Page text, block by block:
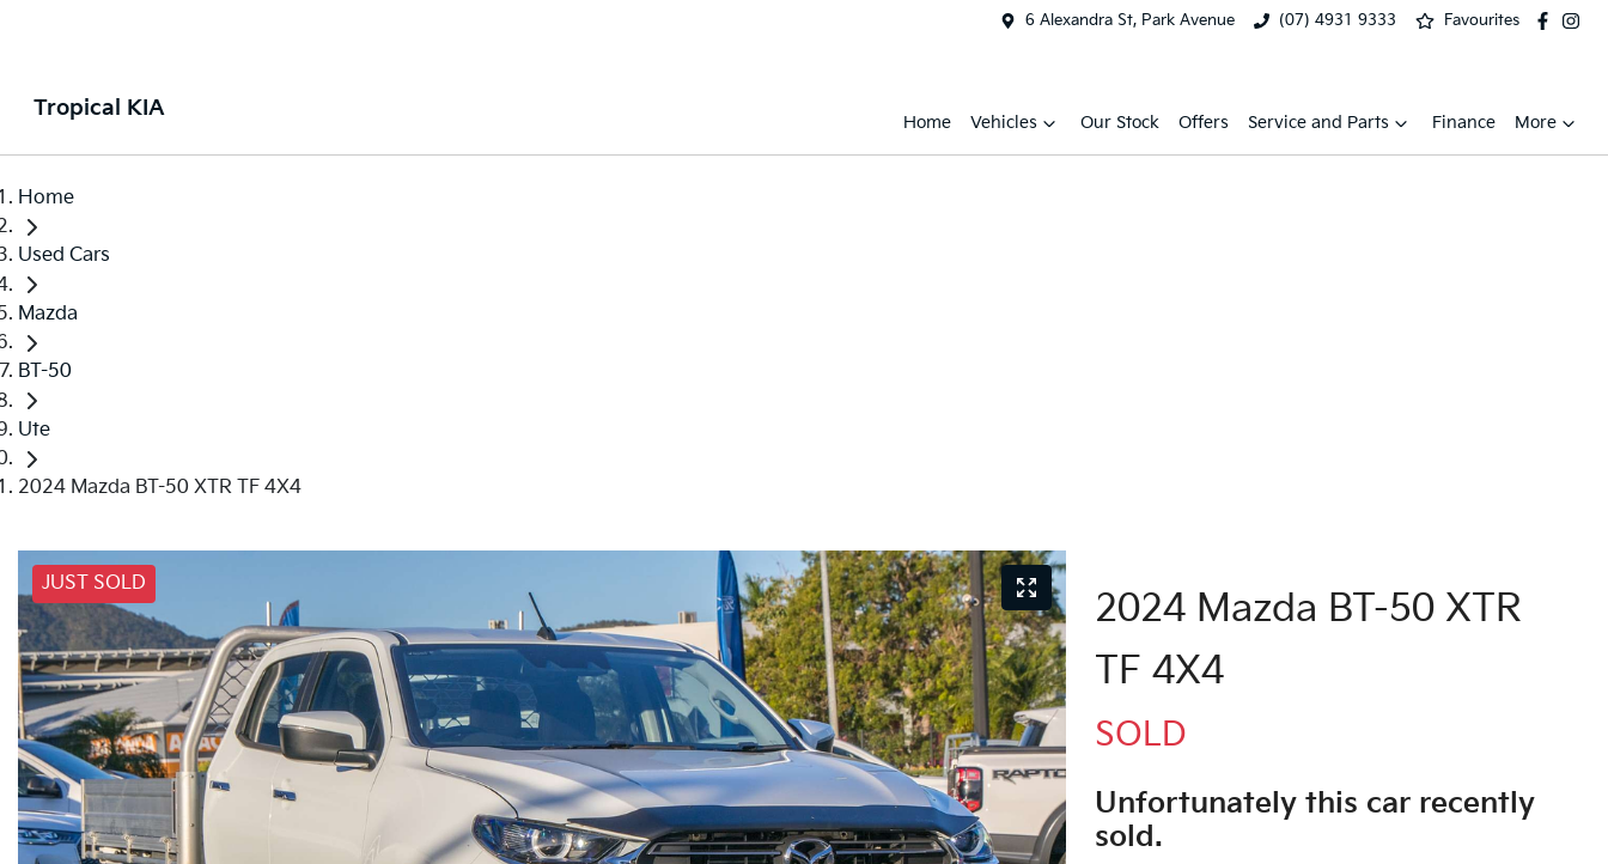
6 Alexandra St, Park Avenue (07) 4931 9333 Favourites
Tropical KIA
Home Vehicles Our Stock Offers Service and Parts Finance More
Home
Used Cars
Mazda
BT-50
Ute
2024 Mazda BT-50 XTR TF 4X4
JUST SOLD
2024 Mazda BT-50 XTR
TF 4X4
SOLD
Unfortunately this car recently
sold.